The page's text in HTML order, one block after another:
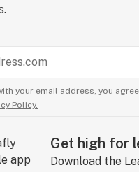
your email address, you
Policy.
Get high for
Download the